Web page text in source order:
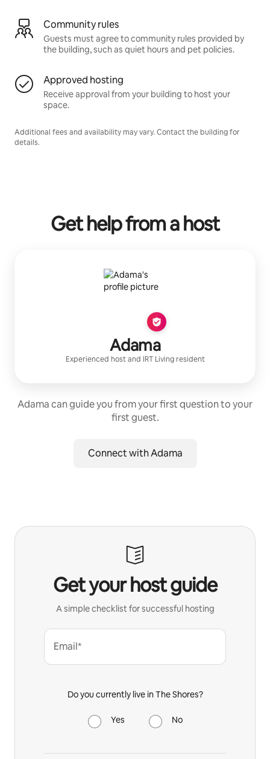
Community rules
Guests must agree to community rules provided by
the building, such as quiet hours and pet policies.
Approved hosting
Receive approval from your building to host your
space.
Additional fees and availability may vary. Contact the building for
details.
Get help from a host
Adama
Experienced host and IRT Livingresident
Adama can guide you from your first question to your
first guest.
Connect with Adama
Get your host guide
A simple checklist for successful hosting
Email*
Do you currently live in The Shores?
Yes No